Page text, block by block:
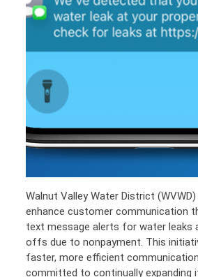
Walnut Valley Water District
enhance customer communication
text message alerts for water leaks
offs due to nonpayment. This
faster, more efficient
committed to continually